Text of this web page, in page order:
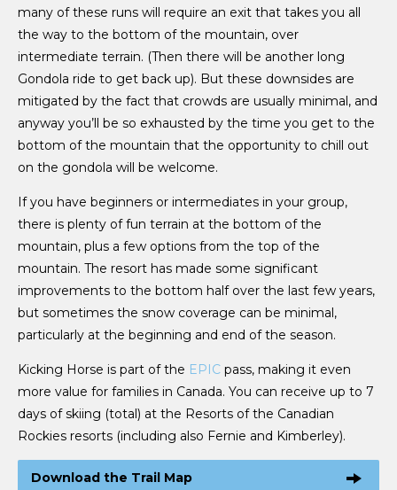
many of these runs will require an exit that takes you all
the way to the bottom of the mountain, over
intermediate terrain. (Then there will be another long
Gondola ride to get back up). But these downsides are
mitigated by the fact that crowds are usually minimal, and
anyway you’ll be so exhausted by the time you get to the
bottom of the mountain that the opportunity to chill out
on the gondola will be welcome.
If you have beginners or intermediates in your group,
there is plenty of fun terrain at the bottom of the
mountain, plus a few options from the top of the
mountain. The resort has made some significant
improvements to the bottom half over the last few years,
but sometimes the snow coverage can be minimal,
particularly at the beginning and end of the season.
Kicking Horse is part of the EPIC pass, making it even
more value for families in Canada. You can receive up to 7
days of skiing (total) at the Resorts of the Canadian
Rockies resorts (including also Fernie and Kimberley).
Download the Trail Map